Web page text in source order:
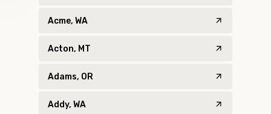
Acme, WA
Acton, MT
Adams, OR
Addy, WA